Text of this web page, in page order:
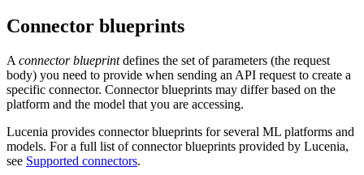
Connector blueprints
A connector blueprintdefines the set of parameters (the request
body) you need to provide when sending an API request to create a
specific connector. Connector blueprints may differ based on the
platform and the model that you are accessing.
Lucenia provides connector blueprints for several ML platforms and
models. For a full list of connector blueprints provided by Lucenia,
see Supported connectors.